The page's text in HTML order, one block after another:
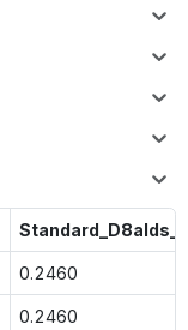
0.2460
0.2460